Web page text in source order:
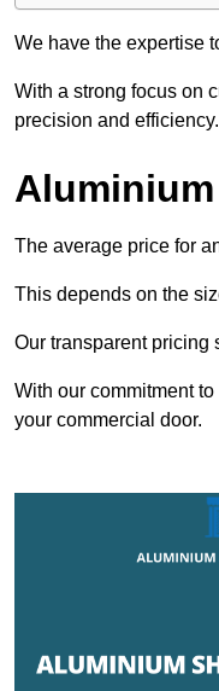
We have the expertise
With a strong focus on
precision and efficiency.
The average price for
This depends on the
Our transparent pricing
With our commitment
your commercial door.